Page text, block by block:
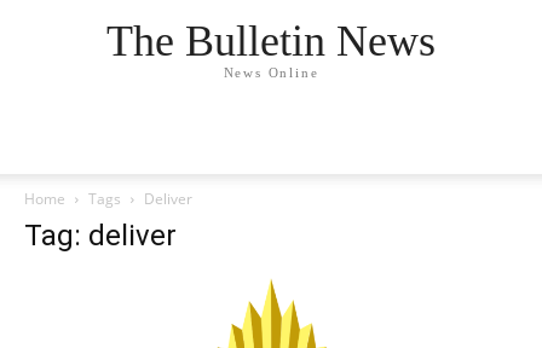
The Bulletin News
News Online
Home Tags Deliver
Tag: deliver